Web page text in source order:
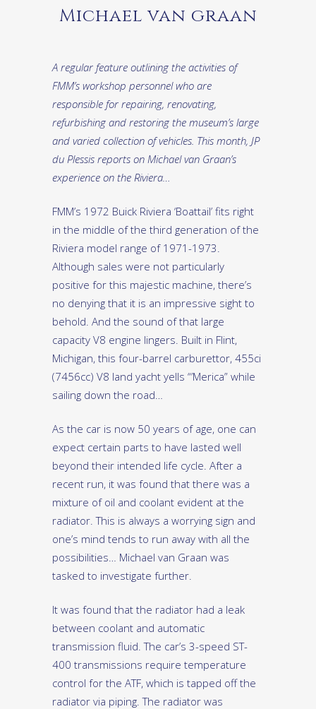
Michael van graan
A regular feature outlining the activities of
FMM’s workshop personnel who are
responsible for repairing, renovating,
refurbishing and restoring the museum’s large
and varied collection of vehicles. This month, JP
du Plessis reports on Michael van Graan’s
experience on the Riviera…
FMM’s 1972 Buick Riviera ‘Boattail’ fits right
in the middle of the third generation of the
Riviera model range of 1971-1973.
Although sales were not particularly
positive for this majestic machine, there’s
no denying that it is an impressive sight to
behold. And the sound of that large
capacity V8 engine lingers. Built in Flint,
Michigan, this four-barrel carburettor, 455ci
(7456cc) V8 land yacht yells “’Merica” while
sailing down the road…
As the car is now 50 years of age, one can
expect certain parts to have lasted well
beyond their intended life cycle. After a
recent run, it was found that there was a
mixture of oil and coolant evident at the
radiator. This is always a worrying sign and
one’s mind tends to run away with all the
possibilities… Michael van Graan was
tasked to investigate further.
It was found that the radiator had a leak
between coolant and automatic
transmission fluid. The car’s 3-speed ST-
400 transmissions require temperature
control for the ATF, which is tapped off the
radiator via piping. The radiator was